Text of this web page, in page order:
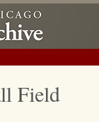
Field